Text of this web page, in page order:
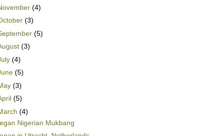
(4)
(3)
(5)
(3)
(4)
(5)
(3)
(5)
(4)
Nigerian Mukbang